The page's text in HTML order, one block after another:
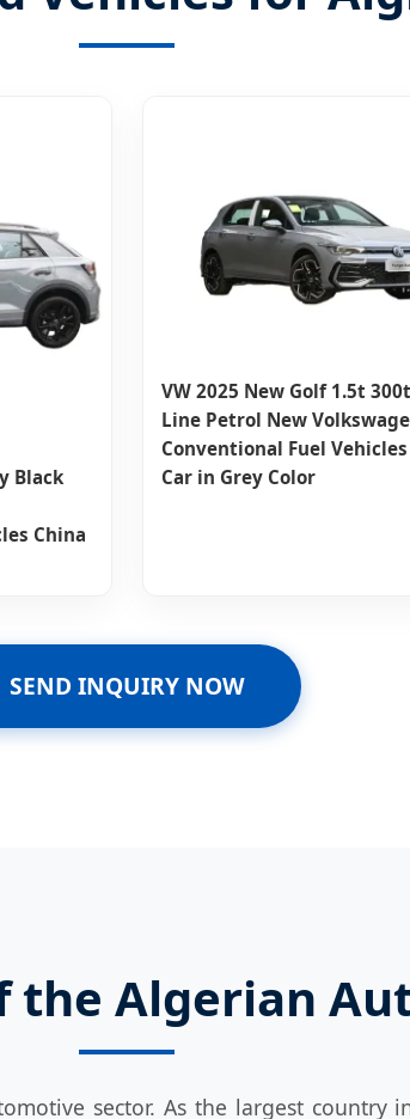
Black
China
VW 2025 New Golf 1.5t
Line Petrol New
Conventional Fuel
Car in Grey Color
SEND INQUIRY NOW
the Algerian
sector. As the largest country